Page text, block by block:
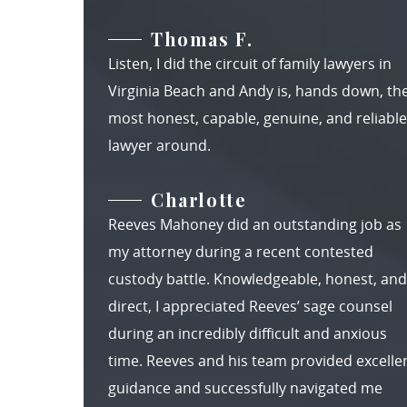
Thomas F.
Listen, I did the circuit of family lawyers in
Virginia Beach and Andy is, hands down,
most honest, capable, genuine, and reliable
lawyer around.
Charlotte
Reeves Mahoney did an outstanding job as
my attorney during a recent contested
custody battle. Knowledgeable, honest, and
direct, I appreciated Reeves’ sage counsel
during an incredibly difficult and anxious
time. Reeves and his team provided
guidance and successfully navigated me